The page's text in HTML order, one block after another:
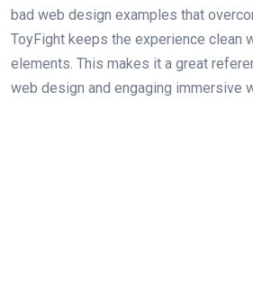
bad web design examples that
ToyFight keeps the experience clean
elements. This makes it a great
web design and engaging immersive